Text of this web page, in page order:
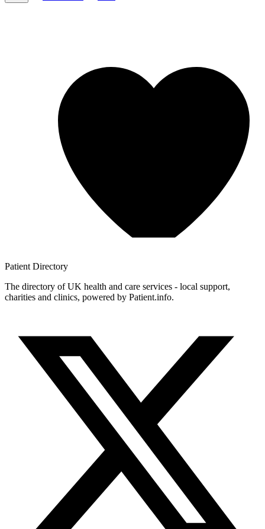
Patient Directory
The directory of UK health and care services - local support,
charities and clinics, powered by Patient.info.